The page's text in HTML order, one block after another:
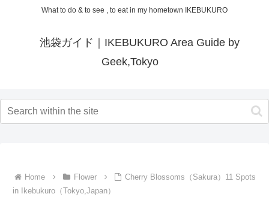
What to do & to see , to eat in my hometown IKEBUKURO
池袋ガイド｜IKEBUKURO Area Guide by
Geek,Tokyo
Home Flower
Cherry Blossoms（Sakura）11 Spots
in Ikebukuro（Tokyo,Japan）